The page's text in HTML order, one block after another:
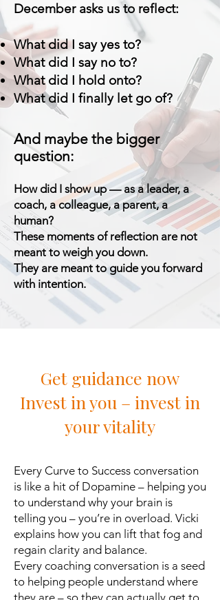
December asks us to reflect:
What did I say yes to?
What did I say no to?
What did I hold onto?
What did I finally let go of?
And maybe the bigger
question:
How did I show up — as a leader, a
coach, a colleague, a parent, a
human?
These moments of reflection are not
meant to weigh you down.
They are meant to guide you forward
with intention.
Get guidance now
Invest in you – invest in
your vitality
Every Curve to Success conversation
is like a hit of Dopamine – helping you
to understand why your brain is
telling you – you’re in overload. Vicki
explains how you can lift that fog and
regain clarity and balance.
Every coaching conversation is a seed
to helping people understand where
they are – so they can actually get to